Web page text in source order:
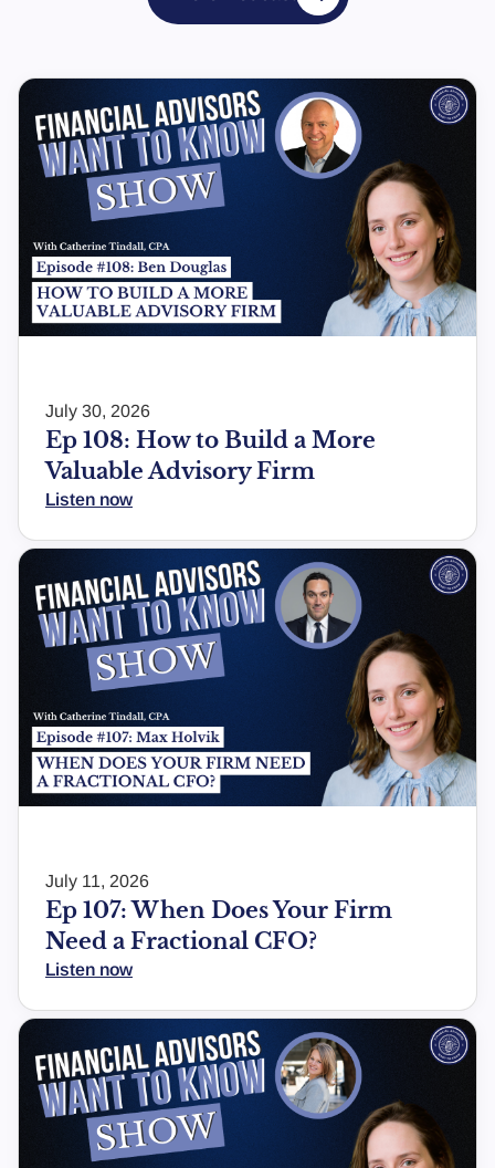
July 30, 2026
Ep 108: How to Build a More
Valuable Advisory Firm
Listen now
July 11, 2026
Ep 107: When Does Your Firm
Need a Fractional CFO?
Listen now